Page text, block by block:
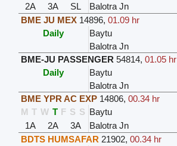
2A
3A SL Balotra Jn
BME JU MEX 14896, 01.09 hr
Daily
Baytu
Balotra Jn
BME-JU PASSENGER 54814, 01.05 hr
Daily
Baytu
Balotra Jn
BME YPR AC EXP 14806, 00.34 hr
M T W T F S S Baytu
1A
2A 3A Balotra Jn
BDTS HUMSAFAR 21902, 00.34 hr